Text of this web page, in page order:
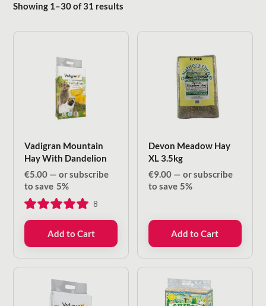
Showing 1–30 of 31 results
Vadigran Mountain
Hay With Dandelion
€5.00 — or subscribe
to save 5%
8
Add to Cart
Devon Meadow Hay
XL 3.5kg
€9.00 — or subscribe
to save 5%
Add to Cart